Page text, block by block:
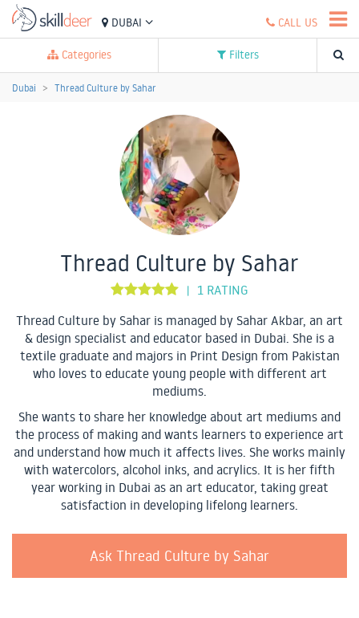
DUBAI CALL US
Categories Filters
Dubai Thread Culture by Sahar
Thread Culture by Sahar
|
1 RATING
Thread Culture by Sahar is managed by Sahar Akbar, an art
& design specialist and educator based in Dubai. She is a
textile graduate and majors in Print Design from Pakistan
who loves to educate young people with different art
mediums.
She wants to share her knowledge about art mediums and
the process of making and wants learners to experience art
and understand how much it affects lives. She works mainly
with watercolors, alcohol inks, and acrylics. It is her fifth
year working in Dubai as an art educator, taking great
satisfaction in developing lifelong learners.
Ask Thread Culture by Sahar